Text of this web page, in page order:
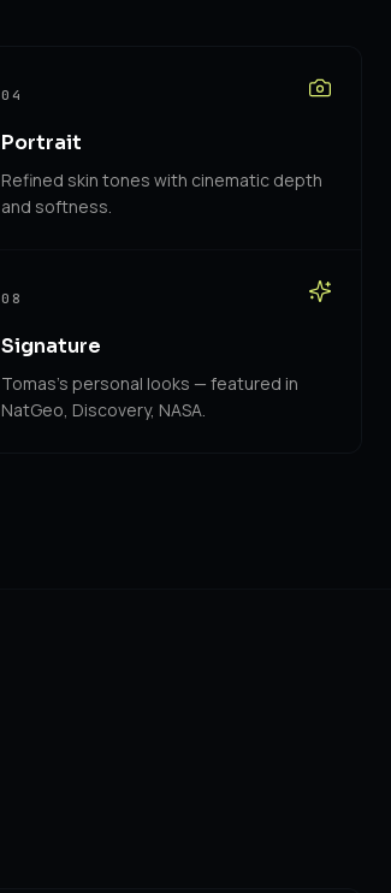
04
Portrait
Refined skin tones with cinematic depth
and softness.
08
Signature
Tomas's personal looks — featured in
NatGeo, Discovery, NASA.